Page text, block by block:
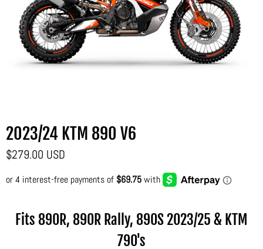
2023/24 KTM 890 V6
$279.00 USD
Fits 890R, 890R Rally, 890S 2023/25 & KTM
790's